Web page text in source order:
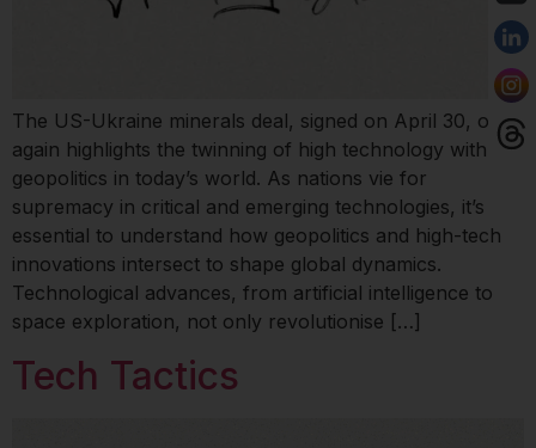
The US-Ukraine minerals deal, signed on April 30, once
again highlights the twinning of high technology with
geopolitics in today’s world. As nations vie for
supremacy in critical and emerging technologies, it’s
essential to understand how geopolitics and high-tech
innovations intersect to shape global dynamics.
Technological advances, from artificial intelligence to
space exploration, not only revolutionise […]
Tech Tactics